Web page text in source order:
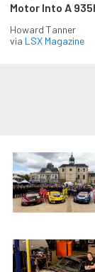
Motor Into A
Howard Tanner
via LSX Magazine